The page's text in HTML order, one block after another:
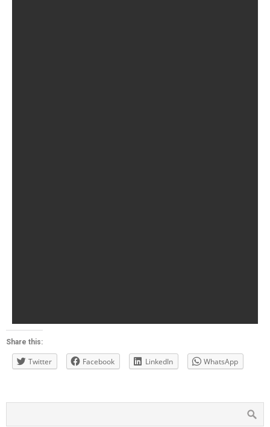
Share this:
Twitter Facebook LinkedIn WhatsApp